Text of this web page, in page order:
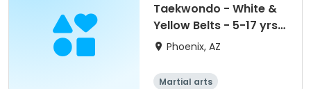
Taekwondo - White &
Yellow Belts - 5-17 yrs
@ Maryvale CC
Phoenix, AZ
Martial arts